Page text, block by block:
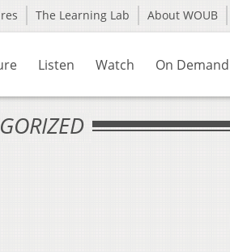
The Learning Lab About WOUB
Listen Watch On Demand